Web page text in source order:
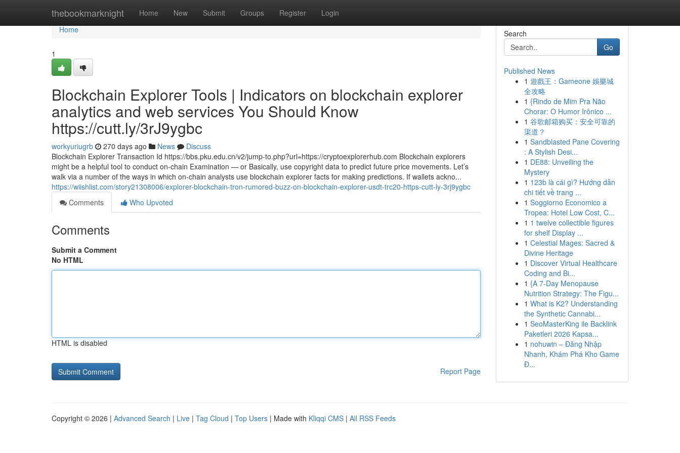
thebookmarknight Home New Submit Groups Register Login
Home
Home
1
Blockchain Explorer Tools | Indicators on blockchain explorer
analytics and web services You Should Know
https://cutt.ly/3rJ9ygbc
workyuriugrb 270 days ago News
Discuss
Blockchain Explorer Transaction Id https://bbs.pku.edu.cn/v2/jump-to.php?url=https://cryptoexplorerhub.com Blockchain explorers
might be a helpful tool to conduct on-chain Examination — or Basically, use copyright data to predict future price movements. Let’s
walk via a number of the ways in which on-chain analysts use blockchain explorer facts for making predictions. If wallets ackno...
https://wiishlist.com/story21308006/explorer-blockchain-tron-rumored-buzz-on-blockchain-explorer-usdt-trc20-https-cutt-ly-3rj9ygbc
Comments
Who Upvoted
Comments
Submit a Comment
No HTML
HTML is disabled
Report Page
Search
Go
Published News
1 遊戲王：Gameone 娛樂城
全攻略
1 {Rindo de Mim Pra Não
Chorar: O Humor Irônico ...
1 谷歌邮箱购买：安全可靠的
渠道？
1 Sandblasted Pane Covering
: A Stylish Desi...
1 DE88: Unveiling the
Mystery
1 123b là cái gì? Hướng dẫn
chi tiết về trang ...
1 Soggiorno Economico a
Tropea: Hotel Low Cost, C...
1 1 twelve collectible figures
for shelf Display ...
1 Celestial Mages: Sacred &
Divine Heritage
1 Discover Virtual Healthcare
Coding and Bi...
1 {A 7-Day Menopause
Nutrition Strategy: The Figu...
1 What is K2? Understanding
the Synthetic Cannabi...
1 SeoMasterKing ile Backlink
Paketleri 2026 Kapsa...
1 nohuwin – Đăng Nhập
Nhanh, Khám Phá Kho Game
Đ...
Copyright © 2026 | Advanced Search | Live | Tag Cloud | Top Users | Made with Kliqqi CMS | All RSS Feeds